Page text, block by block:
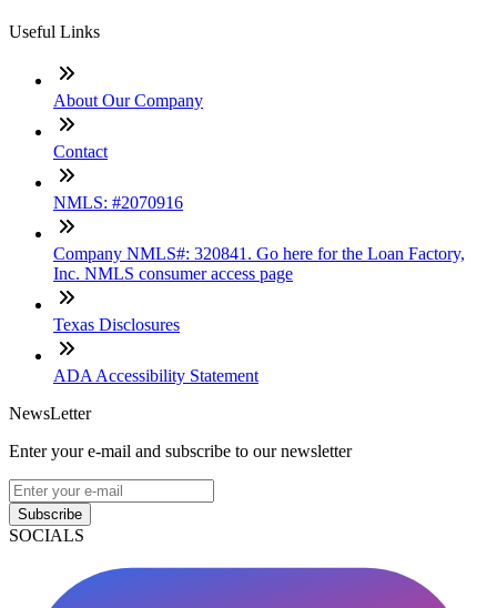
Useful Links
About Our Company
Contact
NMLS: #2070916
Company NMLS#: 320841. Go here for the Loan Factory,
Inc. NMLS consumer access page
Texas Disclosures
ADA Accessibility Statement
NewsLetter
Enter your e-mail and subscribe to our newsletter
Subscribe
SOCIALS